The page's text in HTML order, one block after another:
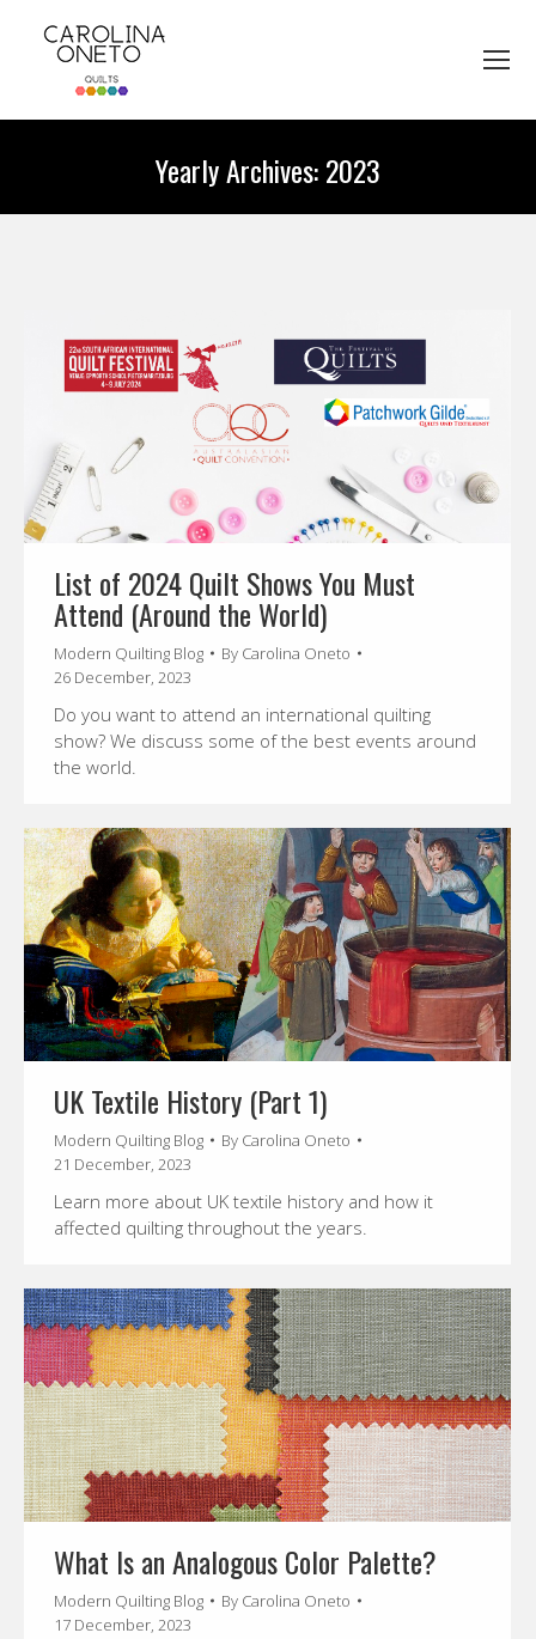
Yearly Archives:2023
List of 2024 Quilt Shows You Must
Attend (Around the World)
Modern Quilting Blog By Carolina Oneto
26 December, 2023
Do you want to attend an international quilting
show? We discuss some of the best events around
the world.
UK Textile History (Part 1)
Modern Quilting Blog By Carolina Oneto
21 December, 2023
Learn more about UK textile history and how it
affected quilting throughout the years.
What Is an Analogous Color Palette?
Modern Quilting Blog By Carolina Oneto
17 December, 2023